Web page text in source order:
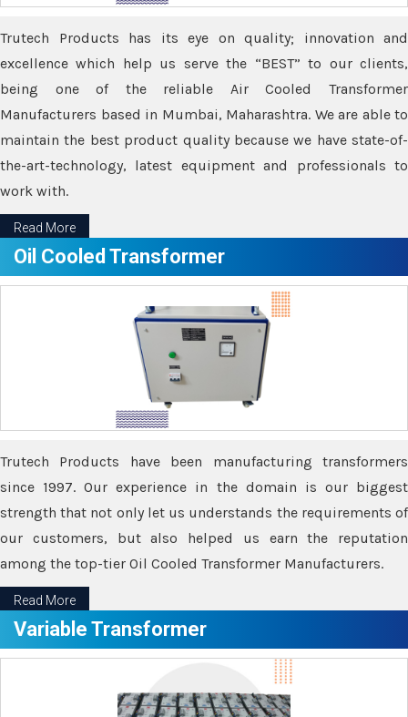
Trutech Products has its eye on quality; innovation and
excellence which help us serve the “BEST” to our clients,
being one of the reliable Air Cooled Transformer
Manufacturers based in Mumbai, Maharashtra. We are able to
maintain the best product quality because we have state-of-
the-art-technology, latest equipment and professionals to
work with.
Read More
Oil Cooled Transformer
Trutech Products have been manufacturing transformers
since 1997. Our experience in the domain is our biggest
strength that not only let us understands the requirements of
our customers, but also helped us earn the reputation
among the top-tier Oil Cooled Transformer Manufacturers.
Read More
Variable Transformer